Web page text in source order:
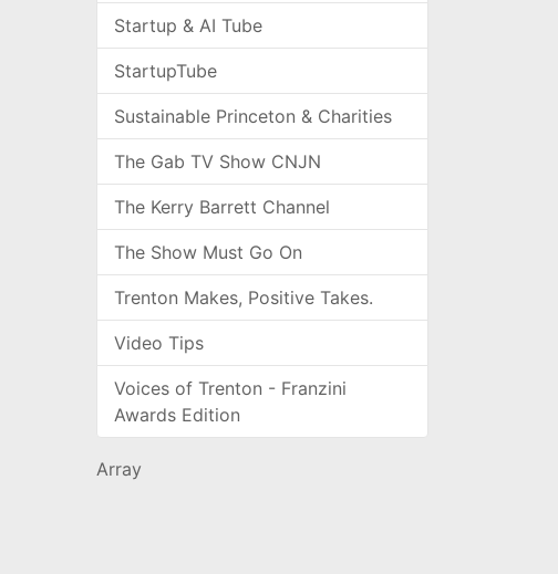
Startup & AI Tube
StartupTube
Sustainable Princeton & Charities
The Gab TV Show CNJN
The Kerry Barrett Channel
The Show Must Go On
Trenton Makes, Positive Takes.
Video Tips
Voices of Trenton - Franzini
Awards Edition
Array